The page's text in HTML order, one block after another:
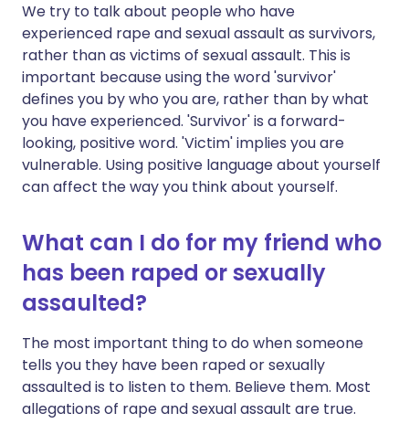
We try to talk about people who have
experienced rape and sexual assault as survivors,
rather than as victims of sexual assault. This is
important because using the word 'survivor'
defines you by who you are, rather than by what
you have experienced. 'Survivor' is a forward-
looking, positive word. 'Victim' implies you are
vulnerable. Using positive language about yourself
can affect the way you think about yourself.
What can I do for my friend who
has been raped or sexually
assaulted?
The most important thing to do when someone
tells you they have been raped or sexually
assaulted is to listen to them. Believe them. Most
allegations of rape and sexual assault are true.